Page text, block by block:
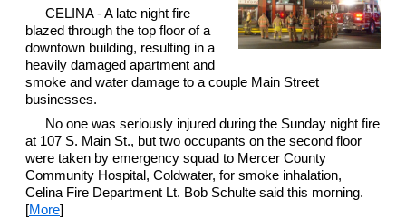
CELINA - A late night fire
blazed through the top floor of a
downtown building, resulting in a
heavily damaged apartment and
smoke and water damage to a couple Main Street
businesses.
No one was seriously injured during the Sunday night fire
at 107 S. Main St., but two occupants on the second floor
were taken by emergency squad to Mercer County
Community Hospital, Coldwater, for smoke inhalation,
Celina Fire Department Lt. Bob Schulte said this morning.
[More]